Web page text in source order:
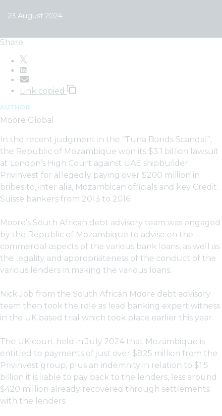
23 August 2024
Share
Link copied
AUTHOR
Moore Global
In the recent judgment in the “Tuna Bonds Scandal”,
the Republic of Mozambique won its $3.1 billion lawsuit
at London’s High Court against UAE shipbuilder
Privinvest for allegedly paying over $200 million in
bribes to, inter alia, Mozambican officials and key Credit
Suisse bankers from 2013 to 2016.
Moore’s South African debt advisory team was engaged
by the Republic of Mozambique to advise on the
commercial aspects of the various bank loans, as well as
the legality and appropriateness of the conduct of the
various lenders in making the various loans.
Nick Job from the South African Moore debt advisory
team then took the role as lead banking expert witness
in the UK based trial which took place earlier this year.
The UK court held in July 2024 that Mozambique is
entitled to payments of just over $825 million from the
Privinvest group, plus an indemnity in relation to $1.5
billion it is liable to pay back to the lenders, less around
$420 million already recovered through settlements
with the lenders.